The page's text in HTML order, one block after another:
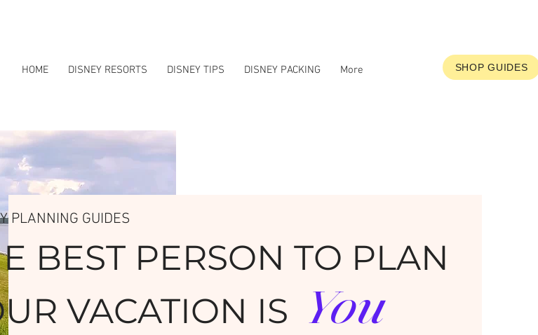
HOME DISNEY RESORTS DISNEY TIPS DISNEY PACKING More SHOP GUIDES
PLANNING GUIDES
BEST PERSON TO PLAN
VACATION IS You